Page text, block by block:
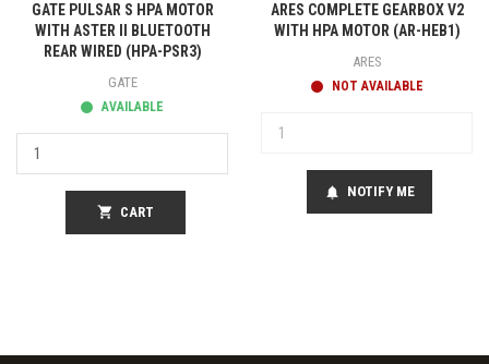
GATE PULSAR S HPA MOTOR
WITH ASTER II BLUETOOTH
REAR WIRED (HPA-PSR3)
GATE
AVAILABLE
shopping_cart CART
ARES COMPLETE GEARBOX V2
WITH HPA MOTOR (AR-HEB1)
ARES
NOT AVAILABLE
notifications NOTIFY ME